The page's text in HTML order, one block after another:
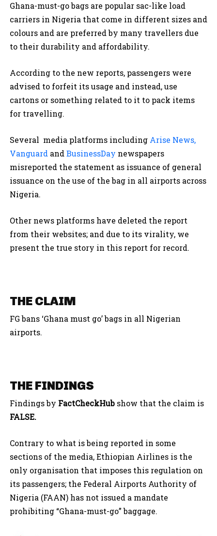
Ghana-must-go bags are popular sac-like load
carriers in Nigeria that come in different sizes and
colours and are preferred by many travellers due
to their durability and affordability.
According to the new reports, passengers were
advised to forfeit its usage and instead, use
cartons or something related to it to pack items
for travelling.
Several media platforms including Arise News,
Vanguard andBusinessDay newspapers
misreported the statement as issuance of general
issuance on the use of the bag in all airports across
Nigeria.
Other news platforms have deleted the report
from their websites; and due to its virality, we
present the true story in this report for record.
THE CLAIM
FG bans ‘Ghana must go’ bags in all Nigerian
airports.
THE FINDINGS
Findings by FactCheckHub show that the claim is
FALSE.
Contrary to what is being reported in some
sections of the media, Ethiopian Airlines is the
only organisation that imposes this regulation on
its passengers; the Federal Airports Authority of
Nigeria (FAAN) has not issued a mandate
prohibiting “Ghana-must-go” baggage.